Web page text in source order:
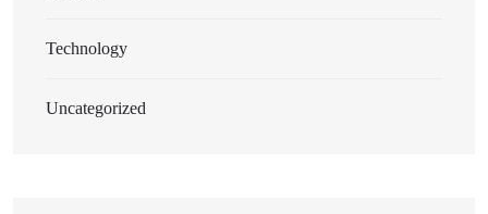
Technology
Uncategorized